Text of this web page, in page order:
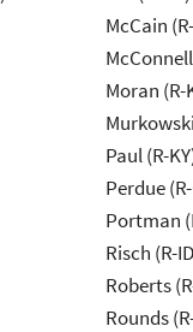
McCain
Moran (R-
Paul (R-
Perdue
Portman
Risch (R-
Roberts
Rounds